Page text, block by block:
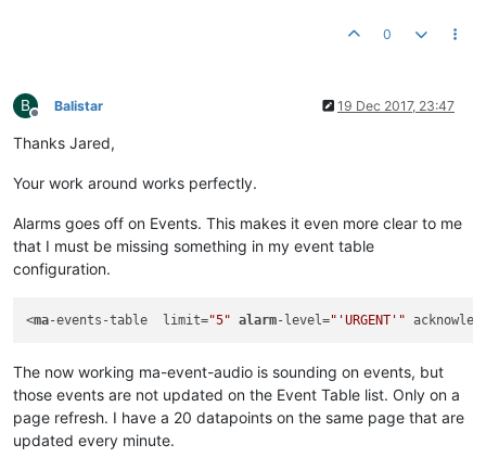
0
B
Offline
Balistar 19 Dec 2017, 23:47
Thanks Jared,
Your work around works perfectly.
Alarms goes off on Events. This makes it even more clear to me
that I must be missing something in my event table
configuration.
<ma-events-table  limit="5" alarm-level="'URGENT'"
The now working ma-event-audio is sounding on events, but
those events are not updated on the Event Table list. Only on a
page refresh. I have a 20 datapoints on the same page that are
updated every minute.